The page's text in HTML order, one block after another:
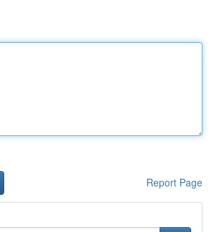
Report Page